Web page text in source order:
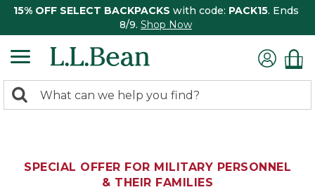
15% OFF SELECT BACKPACKS with code: PACK15. Ends
8/9. Shop Now
search
Search:
SPECIAL OFFER FOR MILITARY PERSONNEL
& THEIR FAMILIES